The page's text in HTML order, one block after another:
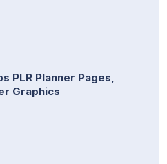
PLR Planner Pages,
Graphics